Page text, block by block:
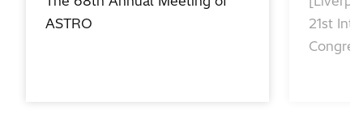
ASTRO
21st